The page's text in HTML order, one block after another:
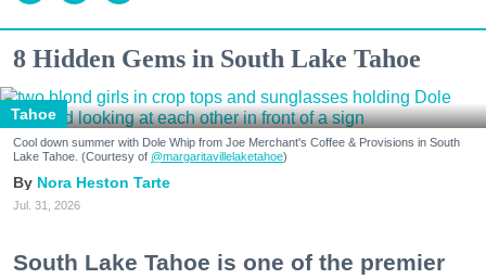
8 Hidden Gems in South Lake Tahoe
Tahoe
Cool down summer with Dole Whip from Joe Merchant's Coffee & Provisions in South
Lake Tahoe. (Courtesy of @margaritavillelaketahoe)
Nora Heston Tarte
Jul. 31, 2026
South Lake Tahoe is one of the premier